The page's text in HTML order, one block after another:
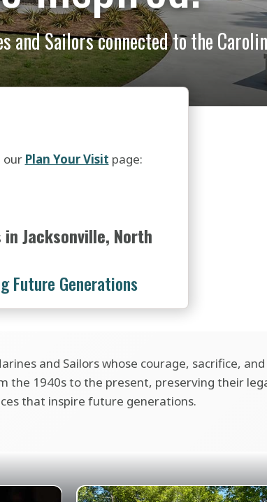
Sailors connected to the
our Plan Your Visit page:
Jacksonville, North
Future Generations
and Sailors whose courage, sacrifice,
the 1940s to the present, preserving their
that inspire future generations.